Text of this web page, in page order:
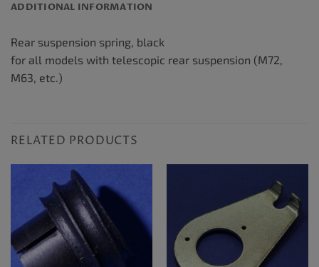
ADDITIONAL INFORMATION
Rear suspension spring, black
for all models with telescopic rear suspension (M72,
M63, etc.)
RELATED PRODUCTS